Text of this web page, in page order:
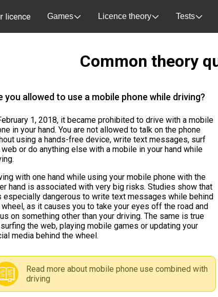
licence Games Licence theory Tests
Common theory
you allowed to use a mobile phone while driving?
1, 2018, it became prohibited to drive with a mobile
in your hand. You are not allowed to talk on the phone
using a hands-free device, write text messages, surf
web or do anything else with a mobile in your hand while
with one hand while using your mobile phone with the
hand is associated with very big risks. Studies show that
especially dangerous to write text messages while behind
wheel, as it causes you to take your eyes off the road and
on something other than your driving. The same is true
the web, playing mobile games or updating your
media behind the wheel.
Read more about mobile phone use combined with
driving